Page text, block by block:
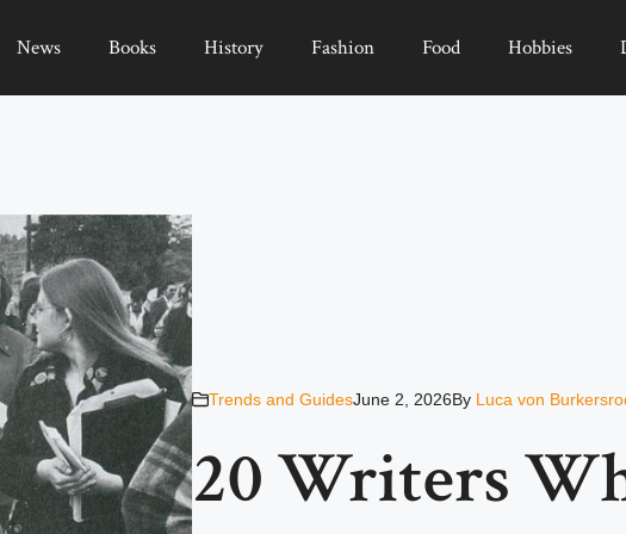
News Books History Fashion Food Hobbies
Trends and GuidesJune 2, 2026By Luca von
20 Writers